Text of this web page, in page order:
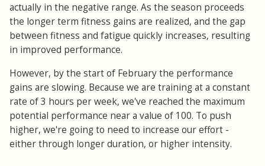
actually in the negative range. As the season proceeds
the longer term fitness gains are realized, and the gap
between fitness and fatigue quickly increases, resulting
in improved performance.
However, by the start of February the performance
gains are slowing. Because we are training at a constant
rate of 3 hours per week, we've reached the maximum
potential performance near a value of 100. To push
higher, we're going to need to increase our effort -
either through longer duration, or higher intensity.